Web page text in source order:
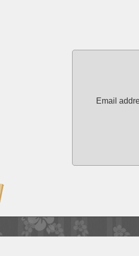
Email